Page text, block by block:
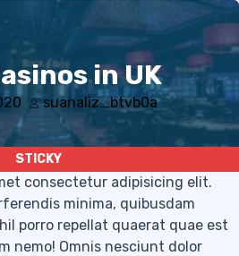
in UK
suanaliz_btvb0a
consectetur adipisicing elit.
minima, quibusdam
porro repellat quaerat quae est
nemo! Omnis nesciunt dolor